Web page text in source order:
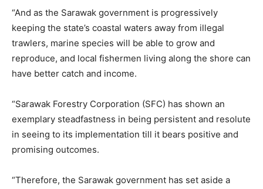
“And as the Sarawak government is progressively
keeping the state’s coastal waters away from illegal
trawlers, marine species will be able to grow and
reproduce, and local fishermen living along the shore can
have better catch and income.
“Sarawak Forestry Corporation (SFC) has shown an
exemplary steadfastness in being persistent and resolute
in seeing to its implementation till it bears positive and
promising outcomes.
“Therefore, the Sarawak government has set aside a